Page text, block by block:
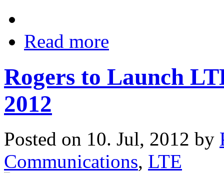
Read more
Rogers to Launch
2012
Posted on 10. Jul, 2012 by
Communications, LTE